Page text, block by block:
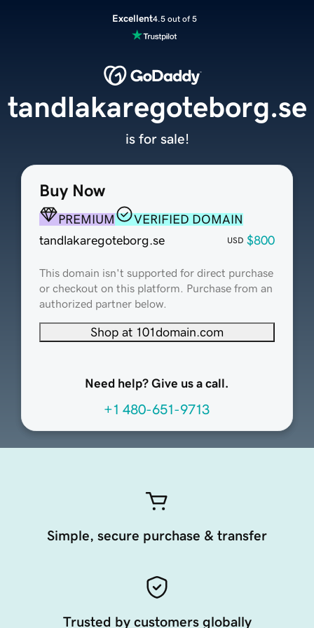
Excellent4.5 out of 5
Buy Now
PREMIUM
VERIFIED DOMAIN
tandlakaregoteborg.se
USD $800
This domain isn't supported for direct purchase
or checkout on this platform. Purchase from an
authorized partner below.
Shop at 101domain.com
Need help? Give us a call.
+1 480-651-9713
tandlakaregoteborg.se
is for sale!
Simple, secure purchase & transfer
Trusted by customers globally